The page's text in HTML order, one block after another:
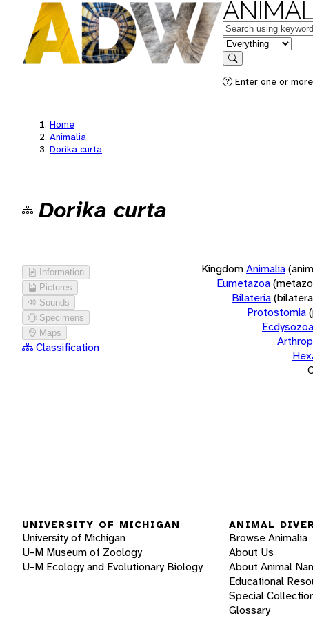
Keywords
in feature
Search
Enter one or
Home
Animalia
Dorika curta
Dorika curta
Information
Pictures
Sounds
Specimens
Maps
Classification
KingdomAnimalia
Eumetazoa
Bilateria
Protostomia
Ecdysozoa
UNIVERSITY OF MICHIGAN
University of Michigan
U-M Museum of Zoology
U-M Ecology and Evolutionary Biology
ANIMAL
Browse Animalia
About Us
About Animal
Educational
Special
Glossary